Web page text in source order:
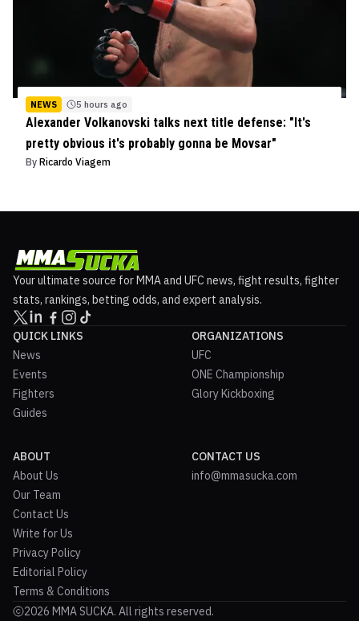
NEWS 5 hours ago
Alexander Volkanovski talks next title defense: "It's
pretty obvious it's probably gonna be Movsar"
By Ricardo Viagem
Your ultimate source for MMA and UFC news, fight results, fighter
stats, rankings, betting odds, and expert analysis.
QUICK LINKS
News
Events
Fighters
Guides
ORGANIZATIONS
UFC
ONE Championship
Glory Kickboxing
ABOUT
About Us
Our Team
Contact Us
Write for Us
Privacy Policy
Editorial Policy
Terms & Conditions
CONTACT US
info@mmasucka.com
2026 MMA SUCKA. All rights reserved.